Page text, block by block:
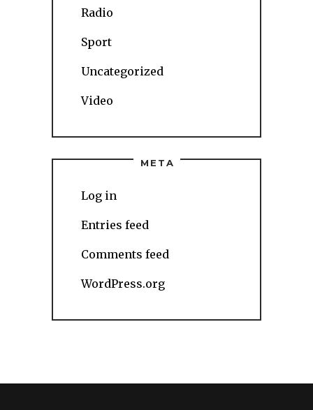
Radio
Sport
Uncategorized
Video
META
Log in
Entries feed
Comments feed
WordPress.org